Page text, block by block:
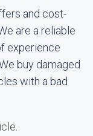
and cost-
are a reliable
experience
We buy damaged
with a bad